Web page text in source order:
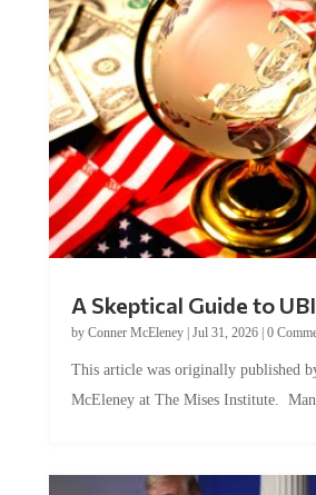
by Conner McEleney |Jul 31, 2026|0
McEleney at The Mises Institute.